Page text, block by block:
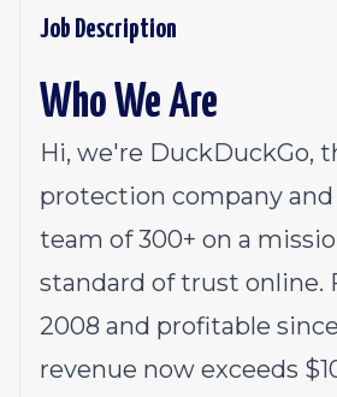
Job Description
Who We Are
Hi, we're DuckDuckGo,
protection company
team of 300+ on a
standard of trust online.
2008 and profitable
revenue now exceeds